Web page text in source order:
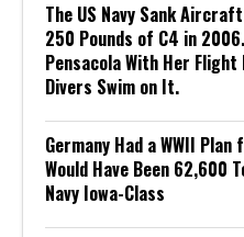
The US Navy Sank
250 Pounds of C4 in
Pensacola With Her Flight
Divers Swim on It.
Germany Had a WWII
Would Have Been 62,600
Navy Iowa-Class